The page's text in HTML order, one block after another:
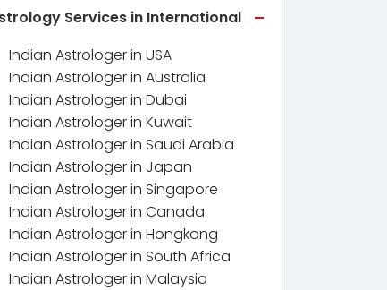
Services in International
Indian Astrologer in USA
Indian Astrologer in Australia
Indian Astrologer in Dubai
Indian Astrologer in Kuwait
Indian Astrologer in Saudi Arabia
Indian Astrologer in Japan
Indian Astrologer in Singapore
Indian Astrologer in Canada
Indian Astrologer in Hongkong
Indian Astrologer in South Africa
Indian Astrologer in Malaysia